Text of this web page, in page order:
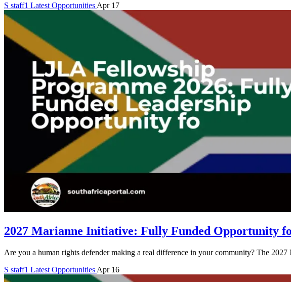
S staff1 Latest Opportunities Apr 17
2027 Marianne Initiative: Fully Funded Opportunity
Are you a human rights defender making a real difference in your community? The
S staff1 Latest Opportunities Apr 16